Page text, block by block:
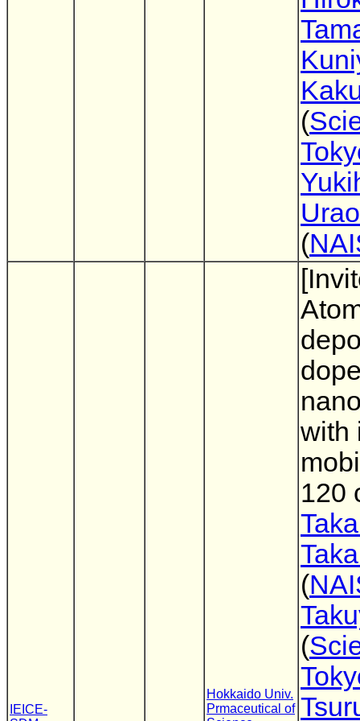
(
(
IEICE-
Hokkaido Univ.
Prmaceutical of
with
120
(
(